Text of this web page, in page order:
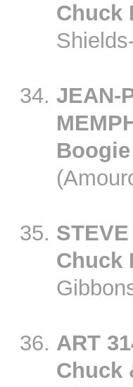
Chuck
JEAN-
Chuck
ART
Chuck